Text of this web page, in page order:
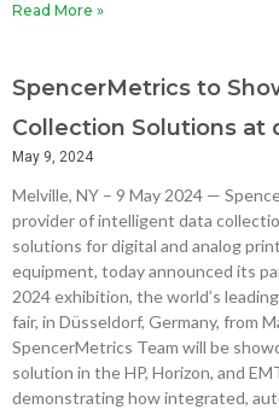
Read More »
SpencerMetrics to
Collection Solutions at
May 9, 2024
Melville, NY – 9 May 2024 —
provider of intelligent data
solutions for digital and analog
equipment, today announced its
2024 exhibition, the world’s
fair, in Düsseldorf, Germany, from
SpencerMetrics Team will be
solution in the HP, Horizon, and
demonstrating how integrated,